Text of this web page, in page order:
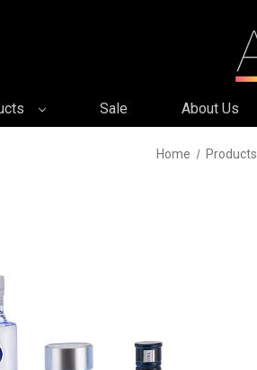
Sale About Us
Home Products